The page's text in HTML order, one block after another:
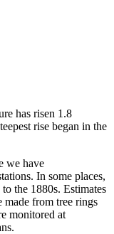
has risen 1.8
rise began in the
we have
In some places,
the 1880s. Estimates
made from tree rings
monitored at